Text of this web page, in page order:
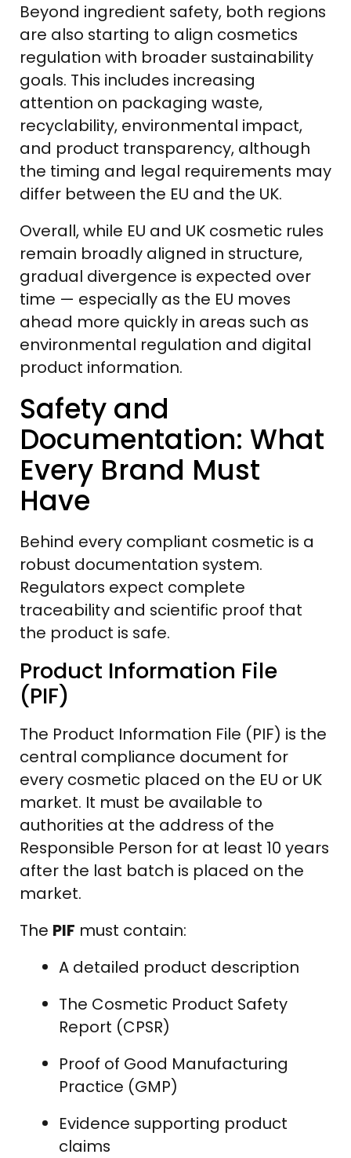
Beyond ingredient safety, both regions
are also starting to align cosmetics
regulation with broader sustainability
goals. This includes increasing
attention on packaging waste,
recyclability, environmental impact,
and product transparency, although
the timing and legal requirements may
differ between the EU and the UK.
Overall, while EU and UK cosmetic rules
remain broadly aligned in structure,
gradual divergence is expected over
time — especially as the EU moves
ahead more quickly in areas such as
environmental regulation and digital
product information.
Safety and
Documentation: What
Every Brand Must
Have
Behind every compliant cosmetic is a
robust documentation system.
Regulators expect complete
traceability and scientific proof that
the product is safe.
Product Information File
(PIF)
The Product Information File (PIF) is the
central compliance document for
every cosmetic placed on the EU or UK
market. It must be available to
authorities at the address of the
Responsible Person for at least 10 years
after the last batch is placed on the
market.
The PIF must contain:
A detailed product description
The Cosmetic Product Safety
Report (CPSR)
Proof of Good Manufacturing
Practice (GMP)
Evidence supporting product
claims